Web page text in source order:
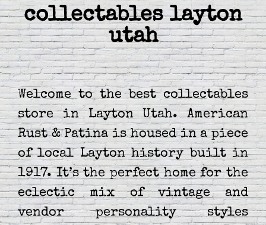
collectables layton
utah
Welcome to the best collectables
store in Layton Utah. American
Rust & Patina is housed in a piece
of local Layton history built in
1917. It’s the perfect home for the
eclectic mix of vintage and
vendor personality styles